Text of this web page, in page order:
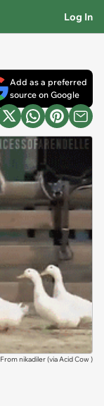
Log In
Add as a preferred
source on Google
From nikadiler (viaAcid Cow)